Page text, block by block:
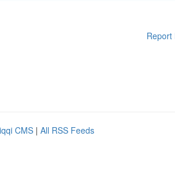
Report
CMS | All RSS Feeds